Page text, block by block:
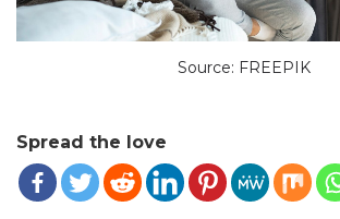
Source: FREEPIK
Spread the love